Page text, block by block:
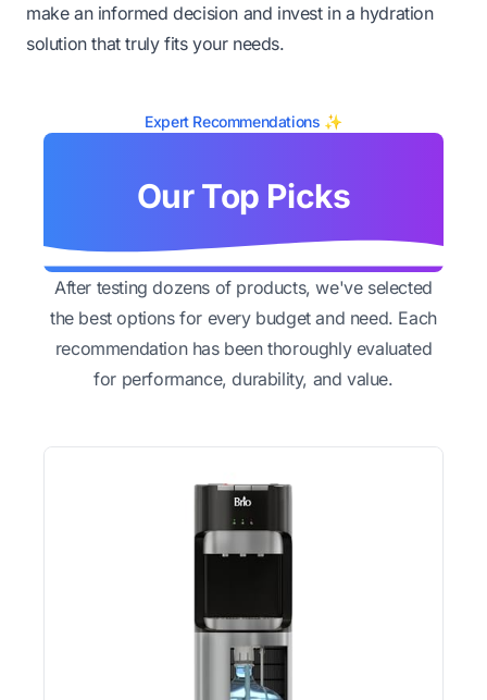
make an informed decision and invest in a hydration
solution that truly fits your needs.
Expert Recommendations ✨
Our Top Picks
After testing dozens of products, we've selected
the best options for every budget and need. Each
recommendation has been thoroughly evaluated
for performance, durability, and value.